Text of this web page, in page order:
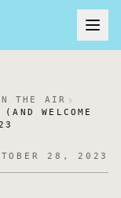
THE AIR
WELCOME
28, 2023